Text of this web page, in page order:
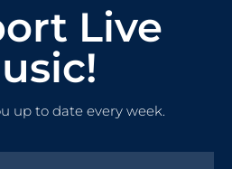
Live
up to date every week.